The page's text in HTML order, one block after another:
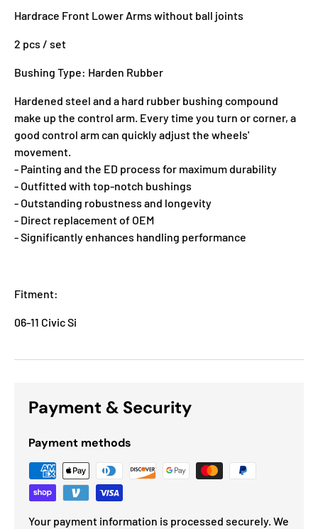
Hardrace Front Lower Arms without ball joints
2 pcs / set
Bushing Type: Harden Rubber
Hardened steel and a hard rubber bushing compound
make up the control arm. Every time you turn or corner, a
good control arm can quickly adjust the wheels'
movement.
- Painting and the ED process for maximum durability
- Outfitted with top-notch bushings
- Outstanding robustness and longevity
- Direct replacement of OEM
- Significantly enhances handling performance
Fitment:
06-11 Civic Si
Payment & Security
Payment methods
Your payment information is processed securely. We